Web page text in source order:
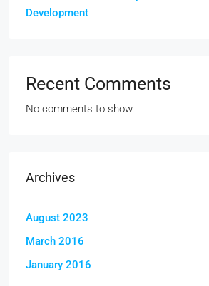
Development
Recent Comments
No comments to show.
Archives
August 2023
March 2016
January 2016